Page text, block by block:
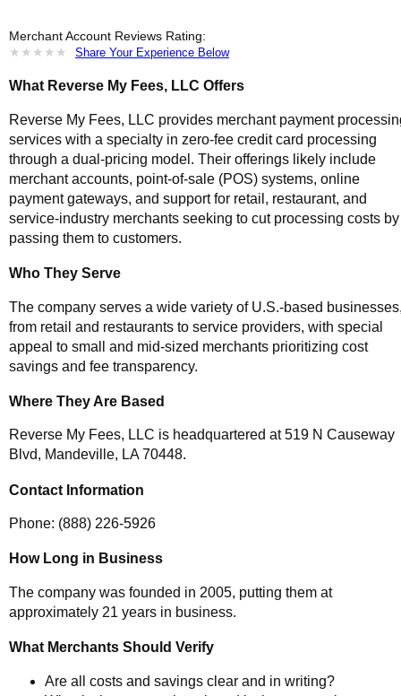
Merchant Account Reviews Rating:
★ ★ ★ ★ ★
★ ★ ★ ★ ★ Share Your Experience Below
What Reverse My Fees, LLC Offers
Reverse My Fees, LLC provides merchant payment
services with a specialty in zero-fee credit card processing
through a dual-pricing model. Their offerings likely include
merchant accounts, point-of-sale (POS) systems, online
payment gateways, and support for retail, restaurant, and
service-industry merchants seeking to cut processing costs by
passing them to customers.
Who They Serve
The company serves a wide variety of U.S.-based
from retail and restaurants to service providers, with special
appeal to small and mid-sized merchants prioritizing cost
savings and fee transparency.
Where They Are Based
Reverse My Fees, LLC is headquartered at 519 N Causeway
Blvd, Mandeville, LA 70448.
Contact Information
Phone: (888) 226-5926
How Long in Business
The company was founded in 2005, putting them at
approximately 21 years in business.
What Merchants Should Verify
Are all costs and savings clear and in writing?